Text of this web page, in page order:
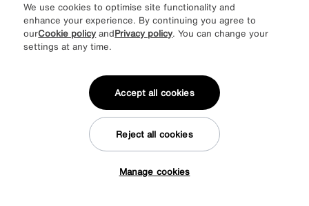
Sign up to our newsletter
We’d love to keep in touch via email with
* This site is protected by reCAPTCHA and the Google
apply.
We use cookies to optimise site functionality and
enhance your experience. By continuing you agree to
ourCookie policy andPrivacy policy. You can change your
settings at any time.
Manage cookies
Reject all cookies
Accept all cookies